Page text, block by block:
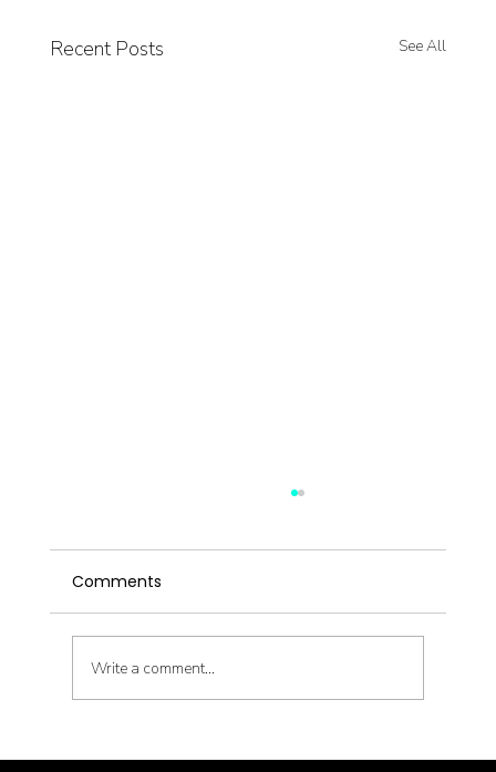
Recent Posts See All
You're eating well. You're moving your body.
You're doing "all the right things." And the scale
won't budge. Before you blame yourself — again
— consider this: your metabolism might be the
actual prob
Comments
Write a comment...